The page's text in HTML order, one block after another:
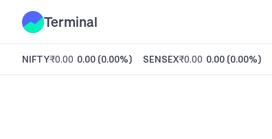
Terminal
NIFTY₹0.00 0.00 (0.00%) SENSEX₹0.00 0.00 (0.00%)